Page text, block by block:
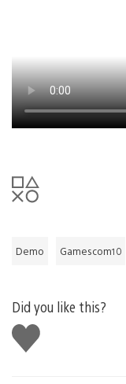
Demo Gamescom10
Did you like this?
Like
this